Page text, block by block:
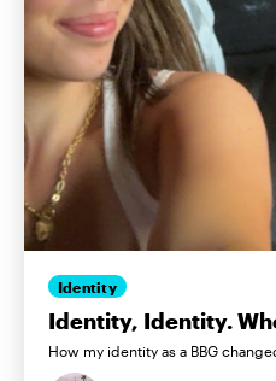
Identity
Identity, Identity.
How my identity as a BBG